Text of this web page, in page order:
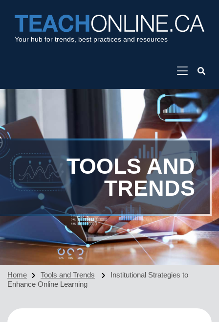
Your hub for trends, best practices and resources
TOOLS AND
TRENDS
Home Tools and Trends
Institutional Strategies to
Enhance Online Learning